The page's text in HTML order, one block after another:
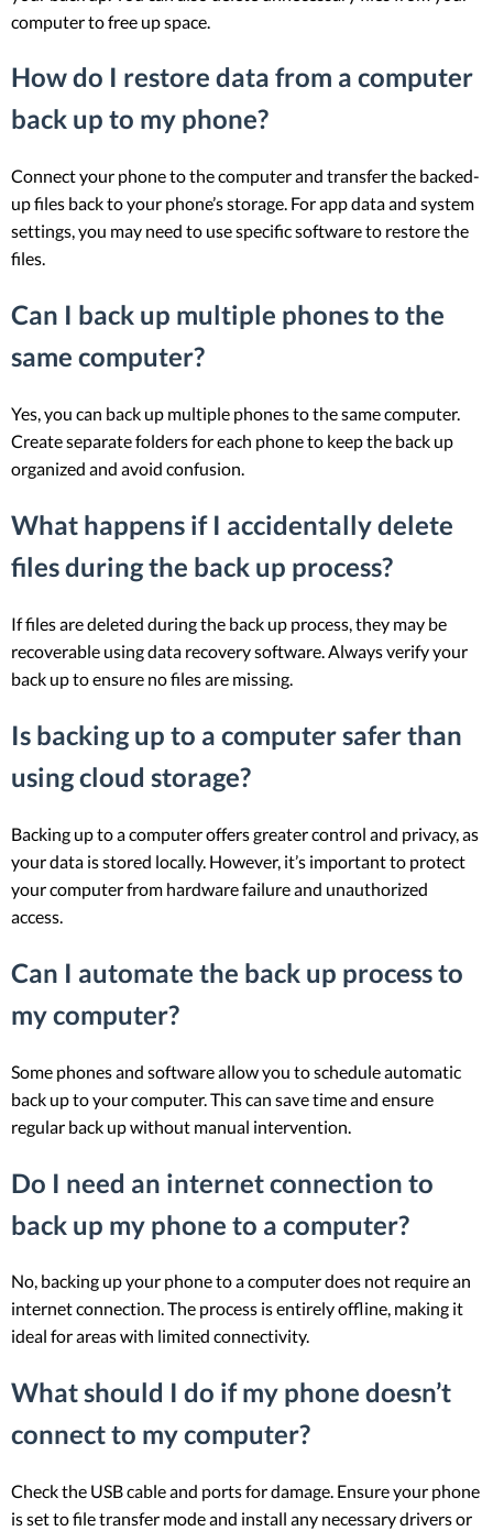
computer to free up space.
How do I restore data from a computer
back up to my phone?
Connect your phone to the computer and transfer the backed-
up files back to your phone’s storage. For app data and system
settings, you may need to use specific software to restore the
files.
Can I back up multiple phones to the
same computer?
Yes, you can back up multiple phones to the same computer.
Create separate folders for each phone to keep the back up
organized and avoid confusion.
What happens if I accidentally delete
files during the back up process?
If files are deleted during the back up process, they may be
recoverable using data recovery software. Always verify your
back up to ensure no files are missing.
Is backing up to a computer safer than
using cloud storage?
Backing up to a computer offers greater control and privacy, as
your data is stored locally. However, it’s important to protect
your computer from hardware failure and unauthorized
access.
Can I automate the back up process to
my computer?
Some phones and software allow you to schedule automatic
back up to your computer. This can save time and ensure
regular back up without manual intervention.
Do I need an internet connection to
back up my phone to a computer?
No, backing up your phone to a computer does not require an
internet connection. The process is entirely offline, making it
ideal for areas with limited connectivity.
What should I do if my phone doesn’t
connect to my computer?
Check the USB cable and ports for damage. Ensure your phone
is set to file transfer mode and install any necessary drivers or